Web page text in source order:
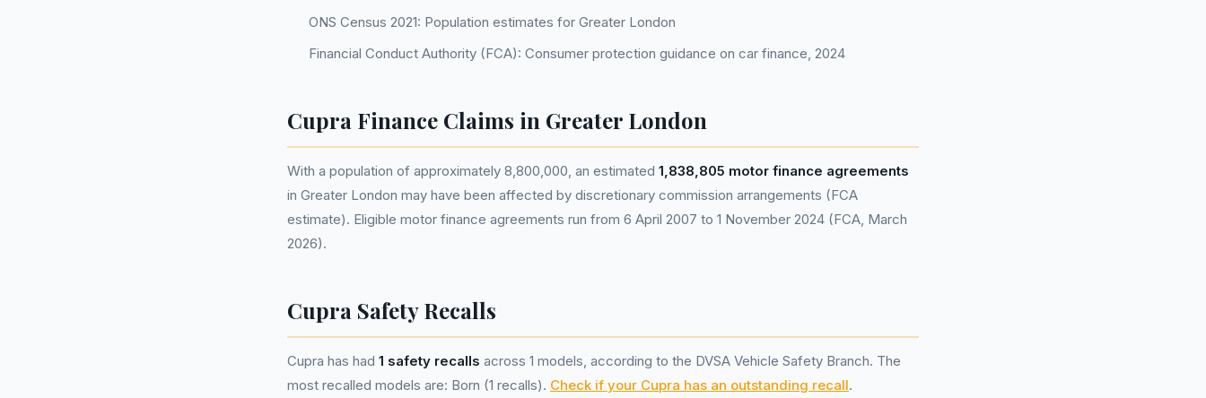
ONS Census 2021: Population estimates for Greater London
Financial Conduct Authority (FCA): Consumer protection guidance on car finance, 2024
Cupra Finance Claims in Greater London
With a population of approximately 8,800,000, an estimated 1,838,805 motor finance agreements
in Greater London may have been affected by discretionary commission arrangements (FCA
estimate). Eligible motor finance agreements run from 6 April 2007 to 1 November 2024 (FCA, March
2026).
Cupra Safety Recalls
Cupra has had 1 safety recalls across 1 models, according to the DVSA Vehicle Safety Branch. The
most recalled models are: Born (1 recalls). Check if your Cupra has an outstanding recall.